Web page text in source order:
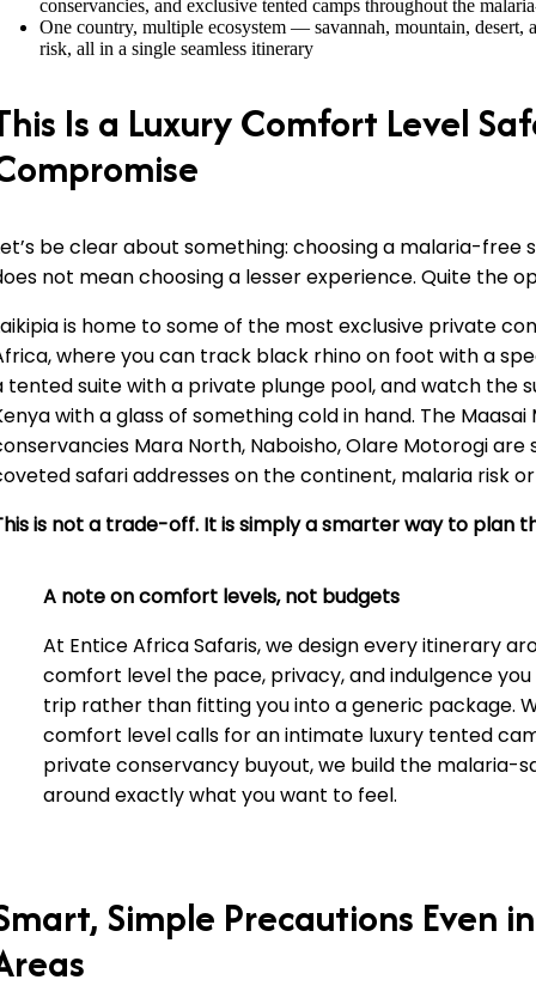
conservancies, and exclusive tented camps throughout the
One country, multiple ecosystem — savannah, mountain, desert,
risk, all in a single seamless itinerary
Is a Luxury Comfort Level
be clear about something: choosing a malaria-free
not mean choosing a lesser experience. Quite the
is home to some of the most exclusive private
where you can track black rhino on foot with a
tented suite with a private plunge pool, and watch the
with a glass of something cold in hand. The Maasai
Mara North, Naboisho, Olare Motorogi
safari addresses on the continent, malaria risk
is not a trade-off. It is simply a smarter way to plan
A note on comfort levels, not budgets
At Entice Africa Safaris, we design every itinerary
comfort level the pace, privacy, and indulgence
trip rather than fitting you into a generic package.
comfort level calls for an intimate luxury tented
private conservancy buyout, we build the malaria-
around exactly what you want to feel.
Simple Precautions Even